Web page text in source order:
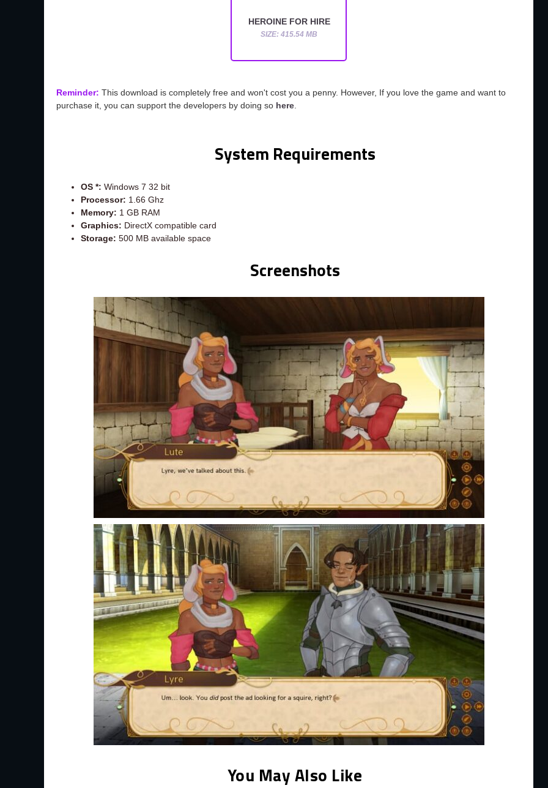
HEROINE FOR HIRE
SIZE: 415.54 MB
Reminder: This download is completely free and won't cost you a penny. However, If you love the game and want to
purchase it, you can support the developers by doing so here
System Requirements
OS *: Windows 7 32 bit
Processor: 1.66 Ghz
Memory: 1 GB RAM
Graphics: DirectX compatible card
Storage: 500 MB available space
Screenshots
You May Also Like